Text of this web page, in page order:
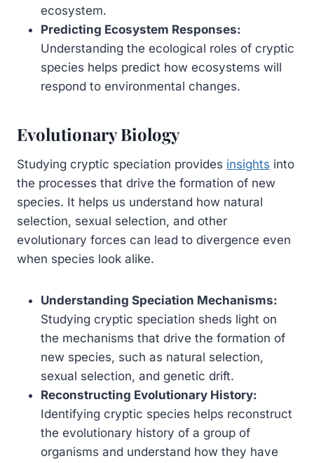
ecosystem.
Predicting Ecosystem Responses:
Understanding the ecological roles of cryptic
species helps predict how ecosystems will
respond to environmental changes.
Evolutionary Biology
Studying cryptic speciation provides insights into
the processes that drive the formation of new
species. It helps us understand how natural
selection, sexual selection, and other
evolutionary forces can lead to divergence even
when species look alike.
Understanding Speciation Mechanisms:
Studying cryptic speciation sheds light on
the mechanisms that drive the formation of
new species, such as natural selection,
sexual selection, and genetic drift.
Reconstructing Evolutionary History:
Identifying cryptic species helps reconstruct
the evolutionary history of a group of
organisms and understand how they have